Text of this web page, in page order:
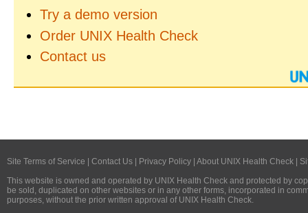
Try a demo version
Order UNIX Health Check
Contact us
Site Terms of Service Contact Us Privacy Policy About UNIX Health Check
This website is owned and operated by UNIX Health Check and protected by
be sold, duplicated on other websites or in any other forms, incorporated in
purposes, without the prior written approval of UNIX Health Check.